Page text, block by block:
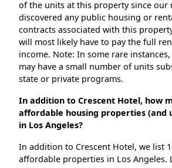
of the units at this property since our
discovered any public housing or
contracts associated with this
will most likely have to pay the full
income. Note: In some rare
may have a small number of units
state or private programs.
In addition to Crescent Hotel, how
affordable housing properties (and
in Los Angeles?
In addition to Crescent Hotel, we list
affordable properties in Los Angeles.